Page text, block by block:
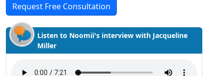
Request Free Consultation
Listen to Noomii's interview with Jacqueline
Miller